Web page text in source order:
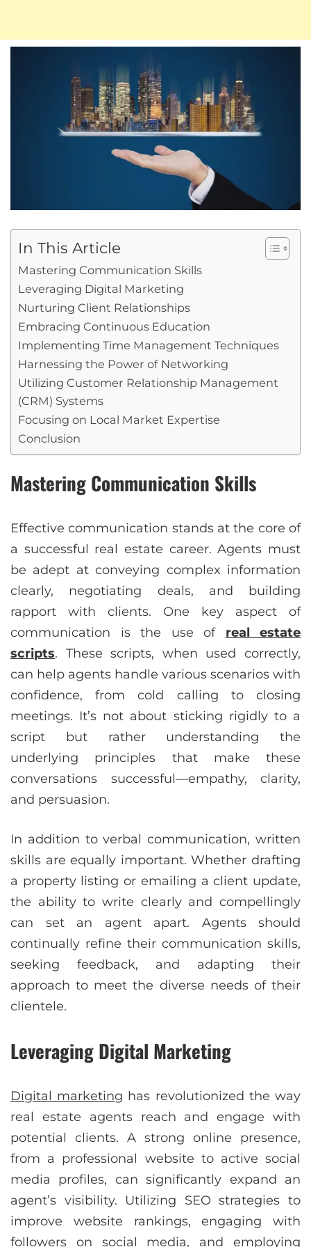
In This Article
Mastering Communication Skills
Leveraging Digital Marketing
Nurturing Client Relationships
Embracing Continuous Education
Implementing Time Management Techniques
Harnessing the Power of Networking
Utilizing Customer Relationship Management
(CRM) Systems
Focusing on Local Market Expertise
Conclusion
Mastering Communication Skills
Effective communication stands at the core of
a successful real estate career. Agents must
be adept at conveying complex information
clearly, negotiating deals, and building
rapport with clients. One key aspect of
communication is the use of real estate
scripts. These scripts, when used correctly,
can help agents handle various scenarios with
confidence, from cold calling to closing
meetings. It’s not about sticking rigidly to a
script but rather understanding the
underlying principles that make these
conversations successful—empathy, clarity,
and persuasion.
In addition to verbal communication, written
skills are equally important. Whether drafting
a property listing or emailing a client update,
the ability to write clearly and compellingly
can set an agent apart. Agents should
continually refine their communication skills,
seeking feedback, and adapting their
approach to meet the diverse needs of their
clientele.
Leveraging Digital Marketing
Digital marketing has revolutionized the way
real estate agents reach and engage with
potential clients. A strong online presence,
from a professional website to active social
media profiles, can significantly expand an
agent’s visibility. Utilizing SEO strategies to
improve website rankings, engaging with
followers on social media, and employing